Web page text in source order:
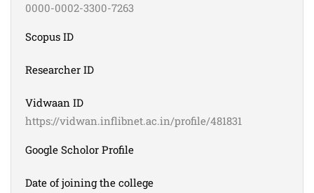
0000-0002-3300-7263
Scopus ID
Researcher ID
Vidwaan ID
https://vidwan.inflibnet.ac.in/profile/481831
Google Scholor Profile
Date of joining the college